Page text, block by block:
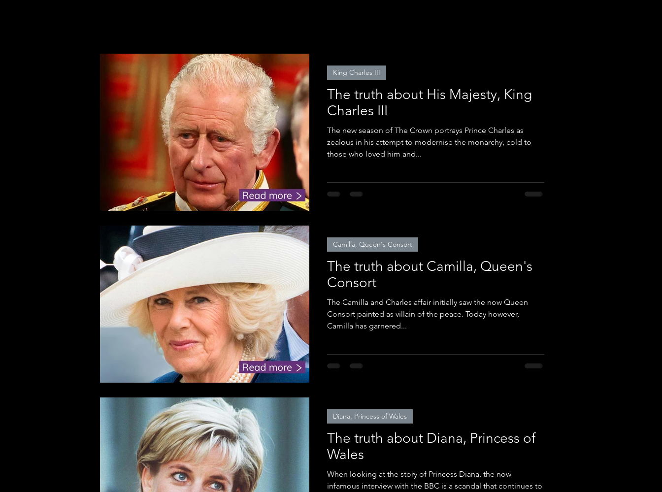
The truth about His Majesty, King
Charles III
The new season of The Crown portrays Prince Charles as
zealous in his attempt to modernise the monarchy, cold to
those who loved him and...
King Charles III
The truth about Camilla, Queen's
Consort
The Camilla and Charles affair initially saw the now Queen
Consort painted as villain of the peace. Today however,
Camilla has garnered...
Camilla, Queen's Consort
The truth about Diana, Princess of
Wales
When looking at the story of Princess Diana, the now
infamous interview with the BBC is a scandal that continues to
Diana, Princess of Wales